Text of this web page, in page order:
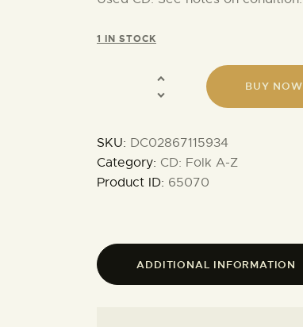
1 IN STOCK
BUY NOW
SKU: DC02867115934
Category: CD: Folk A-Z
Product ID: 65070
ADDITIONAL INFORMATION